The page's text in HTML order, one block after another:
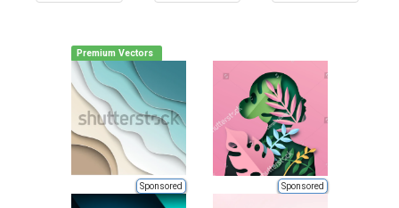
Premium Vectors
Sponsored Sponsored